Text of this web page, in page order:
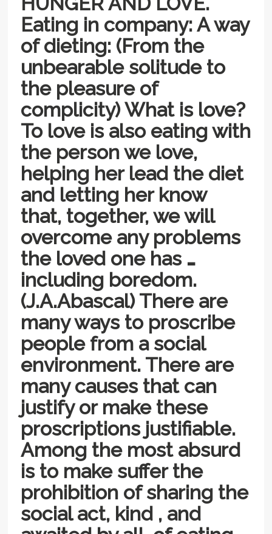
Eating in company: A way
of dieting: (From the
unbearable solitude to
the pleasure of
complicity) What is love?
To love is also eating with
the person we love,
helping her lead the diet
and letting her know
that, together, we will
overcome any problems
the loved one has …
including boredom.
(J.A.Abascal) There are
many ways to proscribe
people from a social
environment. There are
many causes that can
justify or make these
proscriptions justifiable.
Among the most absurd
is to make suffer the
prohibition of sharing the
social act, kind , and